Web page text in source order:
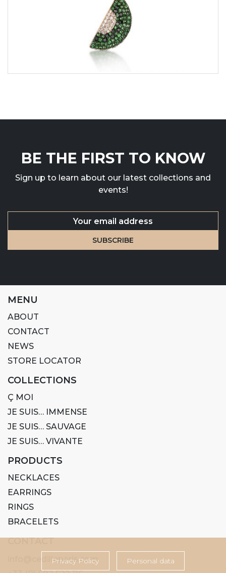
BE THE FIRST TO KNOW
Sign up to learn about our latest collections and
events!
MENU
ABOUT
CONTACT
NEWS
STORE LOCATOR
COLLECTIONS
Ç MOI
JE SUIS… IMMENSE
JE SUIS… SAUVAGE
JE SUIS… VIVANTE
PRODUCTS
NECKLACES
EARRINGS
RINGS
BRACELETS
CONTACT
info@cedilleparis.com
Privacy Policy Personal data